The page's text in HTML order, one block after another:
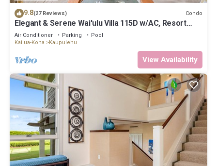
9.8(27 Reviews) Condo
Elegant & Serene Wai'ulu Villa 115D w/AC, Resort
Pool & Golf Course Views
Air Conditioner Parking
Pool
Kailua-Kona
Kaupulehu
View Availability